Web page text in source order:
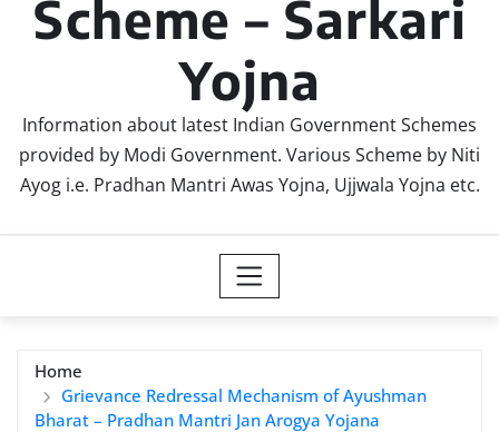
Scheme – Sarkari
Yojna
Information about latest Indian Government Schemes
provided by Modi Government. Various Scheme by Niti
Ayog i.e. Pradhan Mantri Awas Yojna, Ujjwala Yojna etc.
Home
Grievance Redressal Mechanism of Ayushman
Bharat – Pradhan Mantri Jan Arogya Yojana